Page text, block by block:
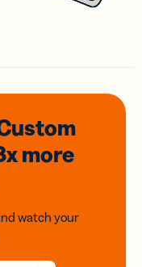
more
watch your